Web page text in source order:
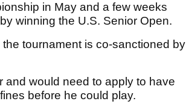
in May and a few weeks
winning the U.S. Senior Open.
tournament is co-sanctioned by
and would need to apply to have
before he could play.